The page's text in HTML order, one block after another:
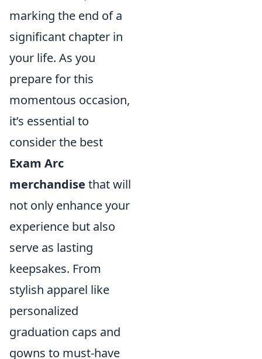
marking the end of a
significant chapter in
your life. As you
prepare for this
momentous occasion,
it’s essential to
consider the best
Exam Arc
merchandise that will
not only enhance your
experience but also
serve as lasting
keepsakes. From
stylish apparel like
personalized
graduation caps and
gowns to must-have